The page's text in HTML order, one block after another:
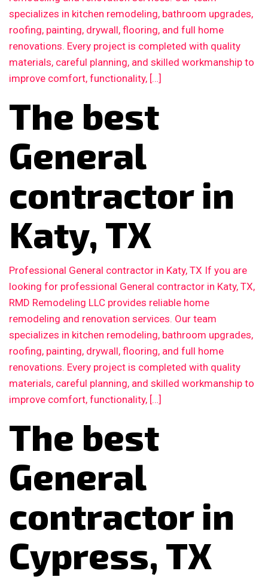
specializes in kitchen remodeling, bathroom upgrades,
roofing, painting, drywall, flooring, and full home
renovations. Every project is completed with quality
materials, careful planning, and skilled workmanship to
improve comfort, functionality, […]
The best
General
contractor in
Katy, TX
Professional General contractor in Katy, TX If you are
looking for professional General contractor in Katy, TX,
RMD Remodeling LLC provides reliable home
remodeling and renovation services. Our team
specializes in kitchen remodeling, bathroom upgrades,
roofing, painting, drywall, flooring, and full home
renovations. Every project is completed with quality
materials, careful planning, and skilled workmanship to
improve comfort, functionality, […]
The best
General
contractor in
Cypress, TX